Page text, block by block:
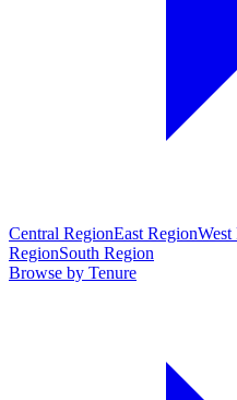
Central RegionEast RegionWest
RegionSouth Region
Browse by Tenure